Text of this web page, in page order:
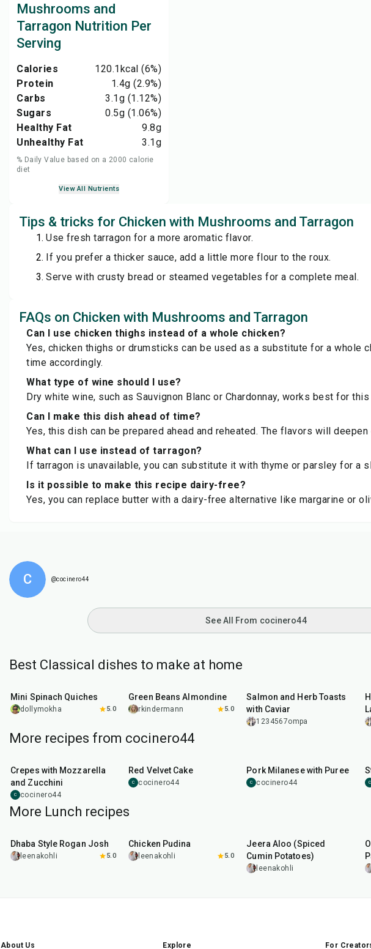
Mushrooms and
Tarragon Nutrition Per
Serving
Calories 120.1kcal (6%)
Protein
1.4g (2.9%)
Carbs
3.1g (1.12%)
Sugars
0.5g (1.06%)
Healthy Fat
9.8g
Unhealthy Fat
3.1g
% Daily Value based on a 2000 calorie
diet
View All Nutrients
Tips & tricks for Chicken with Mushrooms and Tarragon
Use fresh tarragon for a more aromatic flavor.
If you prefer a thicker sauce, add a little more flour to the roux.
Serve with crusty bread or steamed vegetables for a complete meal.
FAQs on Chicken with Mushrooms and Tarragon
Can I use chicken thighs instead of a whole chicken?
Yes, chicken thighs or drumsticks can be used as a substitute for a whole
time accordingly.
What type of wine should I use?
Dry white wine, such as Sauvignon Blanc or Chardonnay, works best for
Can I make this dish ahead of time?
Yes, this dish can be prepared ahead and reheated. The flavors will deepen
What can I use instead of tarragon?
If tarragon is unavailable, you can substitute it with thyme or parsley for a
Is it possible to make this recipe dairy-free?
Yes, you can replace butter with a dairy-free alternative like margarine or
C @cocinero44
See All From cocinero44
Best Classical dishes to make at home
Mini Spinach Quiches
dollymokha 5.0
Green Beans Almondine
rkindermann 5.0
Salmon and Herb Toasts
with Caviar
1234567ompa
More recipes from cocinero44
Crepes with Mozzarella
and Zucchini
C cocinero44
Red Velvet Cake
C cocinero44
Pork Milanese with Puree
C cocinero44 C
More Lunch recipes
Dhaba Style Rogan Josh
leenakohli 5.0
Chicken Pudina
leenakohli 5.0
Jeera Aloo (Spiced
Cumin Potatoes)
leenakohli
About Us Explore For